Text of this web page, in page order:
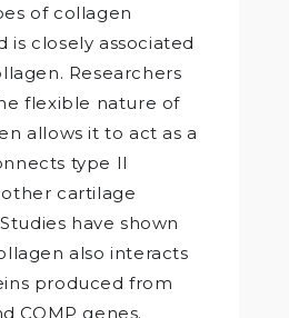
of collagen
is closely associated
Researchers
flexible nature of
allows it to act as a
type II
cartilage
have shown
also interacts
produced from
COMP genes.